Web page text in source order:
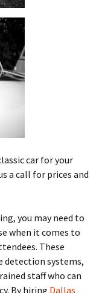
car for your
a call for prices and
you may need to
when it comes to
These
detection systems,
staff who can
By hiring Dallas